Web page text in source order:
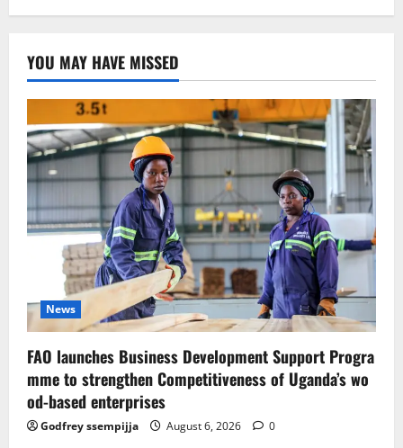
YOU MAY HAVE MISSED
News
FAO launches Business Development Support Progra
mme to strengthen Competitiveness of Uganda’s wo
od-based enterprises
Godfrey ssempijja August 6, 2026 0